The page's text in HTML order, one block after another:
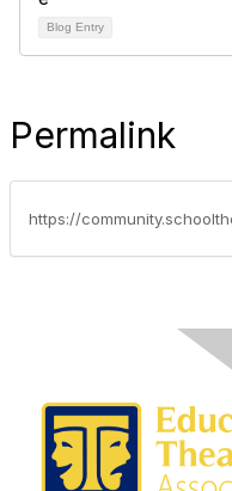
Blog Entry
Permalink